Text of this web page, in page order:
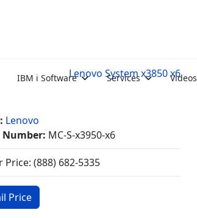
IBM i Software Services Videos
Lenovo System x3850 x6
Lenovo
Number: MC-S-x3950-x6
Price: (888) 682-5335
Price